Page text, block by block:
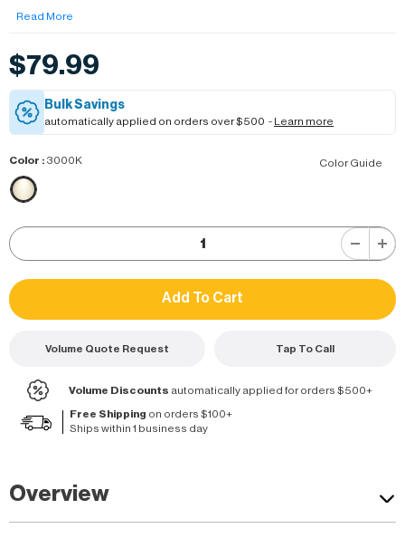
Read More
$79.99
Bulk Savings
automatically applied on orders over $500 - Learn more
Color Guide
Color : 3000K
Volume Quote Request Tap To Call
Volume Discounts automatically applied for orders $500+
Free Shipping on orders $100+
Ships within 1 business day
Overview